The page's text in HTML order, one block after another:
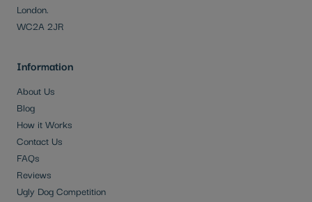
London.
WC2A 2JR
Information
About Us
Blog
How it Works
Contact Us
FAQs
Reviews
Ugly Dog Competition